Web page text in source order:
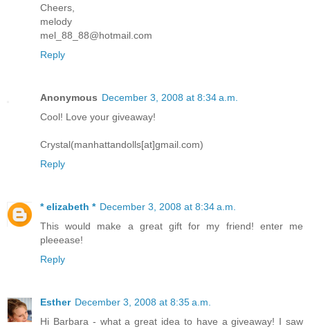
Cheers,
melody
mel_88_88@hotmail.com
Reply
Anonymous December 3, 2008 at 8:34 a.m.
Cool! Love your giveaway!
Crystal(manhattandolls[at]gmail.com)
Reply
* elizabeth * December 3, 2008 at 8:34 a.m.
This would make a great gift for my friend! enter me
pleeease!
Reply
Esther December 3, 2008 at 8:35 a.m.
Hi Barbara - what a great idea to have a giveaway! I saw